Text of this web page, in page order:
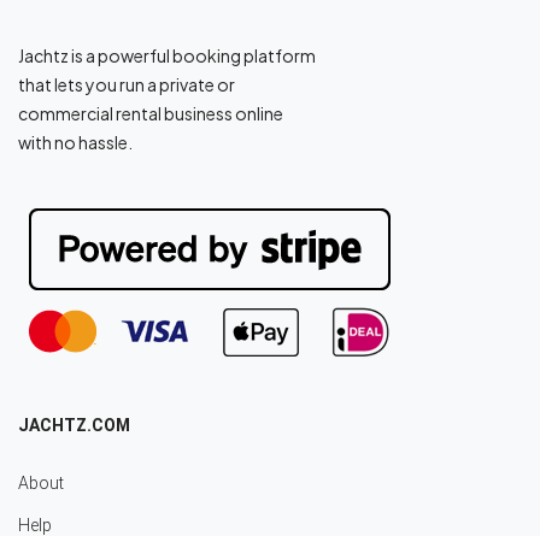
Jachtz is a powerful booking platform
that lets you run a private or
commercial rental business online
with no hassle.
JACHTZ.COM
About
Help